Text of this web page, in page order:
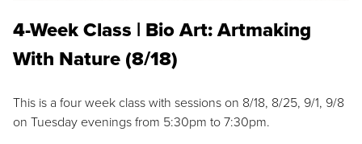
4-Week Class | Bio Art: Artmaking
With Nature (8/18)
This is a four week class with sessions on 8/18, 8/25, 9/1, 9/8
on Tuesday evenings from 5:30pm to 7:30pm.